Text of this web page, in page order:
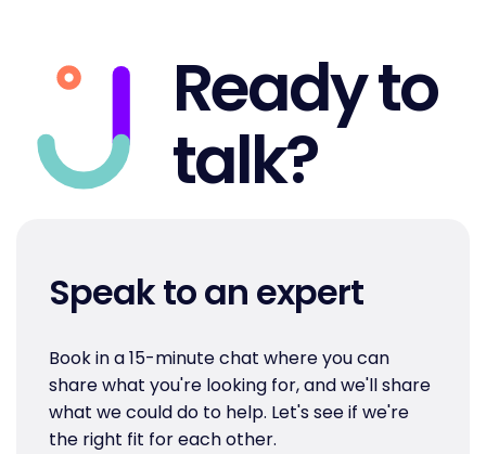
Ready to
talk?
Speak to an expert
Book in a 15-minute chat where you can
share what you're looking for, and we'll share
what we could do to help. Let's see if we're
the right fit for each other.